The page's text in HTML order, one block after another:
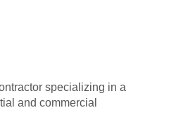
specializing in a
and commercial